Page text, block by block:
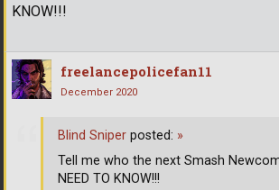
KNOW!!!
freelancepolicefan11
December 2020
Blind Sniper posted: »
Tell me who the next Smash
NEED TO KNOW!!!